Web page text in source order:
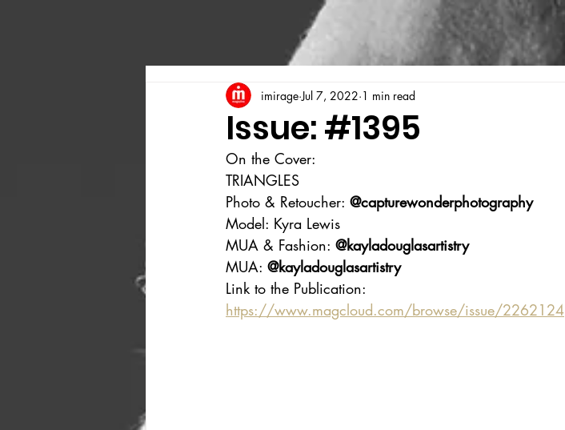
Issue: #1395
imirage Jul 7, 2022 1 min read
On the Cover:
TRIANGLES
Photo & Retoucher: @capturewonderphotography
Model: Kyra Lewis
MUA & Fashion: @kayladouglasartistry
MUA: @kayladouglasartistry
Link to the Publication:
https://www.magcloud.com/browse/issue/2262124